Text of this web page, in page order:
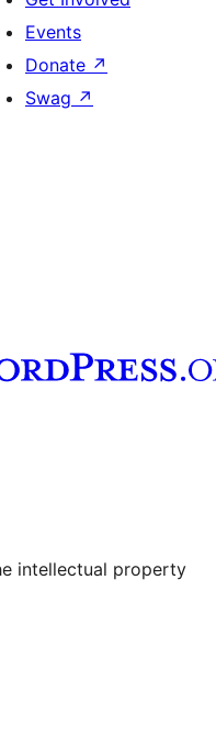
Events
Donate ↗
Swag ↗
account
intellectual property